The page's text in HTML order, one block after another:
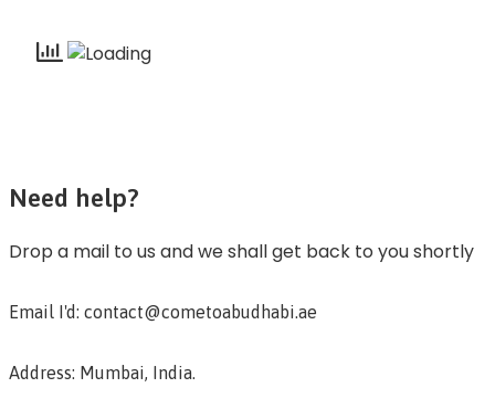
Need help?
Drop a mail to us and we shall get back to you shortly
Email I'd: contact@cometoabudhabi.ae
Address: Mumbai, India.